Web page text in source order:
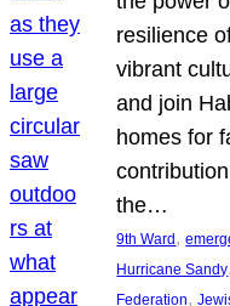
resilience
vibrant
and join
homes for
the…
9th Ward,
Hurricane Sandy,
Federation,